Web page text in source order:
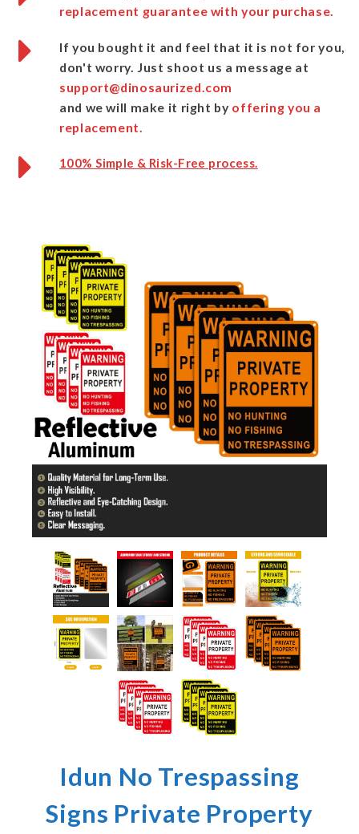
replacement guarantee with your purchase.
If you bought it and feel that it is not for you,
don't worry. Just shoot us a message at
support@dinosaurized.com
and we will make it right by offering you a
replacement.
100% Simple & Risk-Free process.
Idun No Trespassing
Signs Private Property